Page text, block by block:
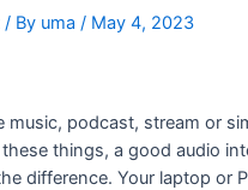
/ By uma/ May 4, 2023
music, podcast, stream or
things, a good audio
difference. Your laptop or